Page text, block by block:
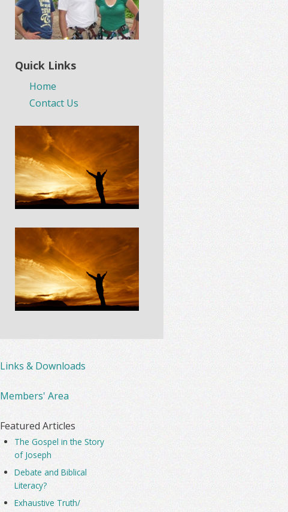
Quick Links
Home
Contact Us
Links & Downloads
Members' Area
Featured Articles
The Gospel in the Story
of Joseph
Debate and Biblical
Literacy?
Exhaustive Truth/